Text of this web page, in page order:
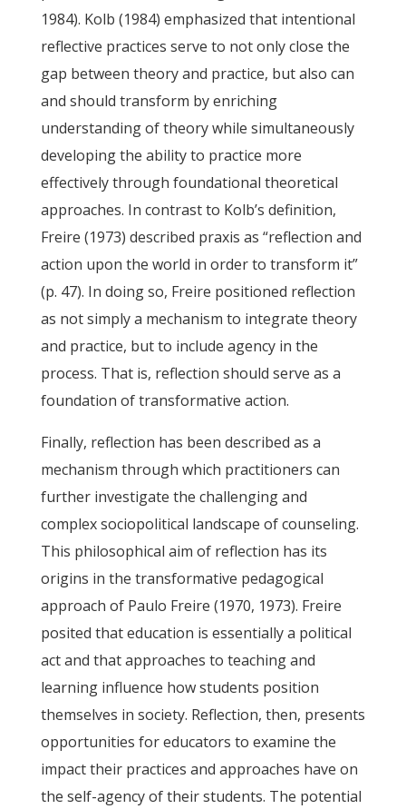
1984). Kolb (1984) emphasized that intentional
reflective practices serve to not only close the
gap between theory and practice, but also can
and should transform by enriching
understanding of theory while simultaneously
developing the ability to practice more
effectively through foundational theoretical
approaches. In contrast to Kolb’s definition,
Freire (1973) described praxis as “reflection and
action upon the world in order to transform it”
(p. 47). In doing so, Freire positioned reflection
as not simply a mechanism to integrate theory
and practice, but to include agency in the
process. That is, reflection should serve as a
foundation of transformative action.
Finally, reflection has been described as a
mechanism through which practitioners can
further investigate the challenging and
complex sociopolitical landscape of counseling.
This philosophical aim of reflection has its
origins in the transformative pedagogical
approach of Paulo Freire (1970, 1973). Freire
posited that education is essentially a political
act and that approaches to teaching and
learning influence how students position
themselves in society. Reflection, then, presents
opportunities for educators to examine the
impact their practices and approaches have on
the self-agency of their students. The potential